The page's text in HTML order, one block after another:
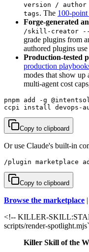
version /
tags. The 100-
Forge-generated
/skill-creator --
grade plugins from
authored plugins
Production-tested
production
modes that show up
multi-agent cost
pnpm add -g
ccpi install devops-
Copy to clipboard
Or use Claude's built-in
/plugin marketplace
Copy to clipboard
Browse the marketplace |
<!-- KILLER-
scripts/render-
Killer Skill of the